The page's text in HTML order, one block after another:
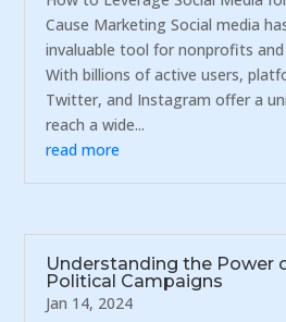
Cause Marketing Social media
invaluable tool for nonprofits
With billions of active users,
Twitter, and Instagram offer a
reach a wide...
read more
Understanding the Power
Political Campaigns
Jan 14, 2024